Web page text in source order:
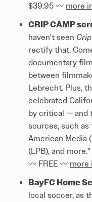
$39.95 〰️ more
CRIP CAMP
haven't seen
rectify that.
documentary
between
Lebrecht. Plus,
celebrated
by critical — and
sources, such as
American Media
(LPB), and
〰️ FREE 〰️ more
BayFC Home
local soccer, as